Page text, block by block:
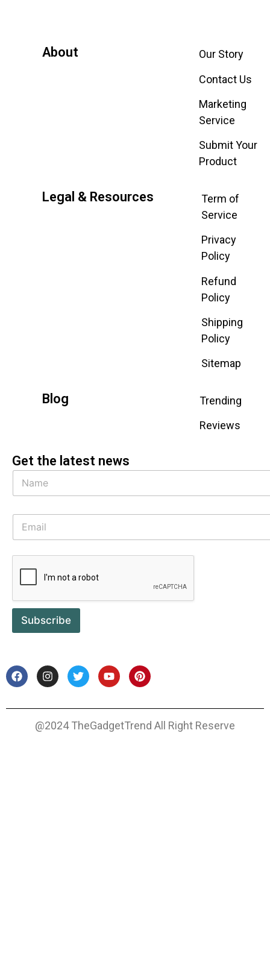
About
Our Story
Contact Us
Marketing
Service
Submit Your
Product
Legal & Resources
Term of
Service
Privacy
Policy
Refund
Policy
Shipping
Policy
Sitemap
Blog
Trending
Reviews
Get the latest news
Subscribe
@2024 TheGadgetTrend All Right Reserve